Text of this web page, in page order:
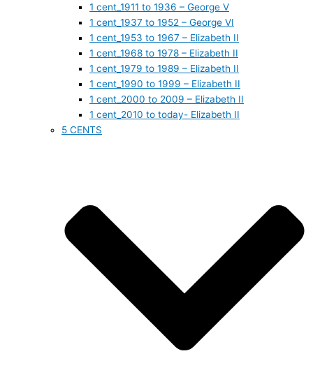
1 cent_1911 to 1936 – George V
1 cent_1937 to 1952 – George VI
1 cent_1953 to 1967 – Elizabeth II
1 cent_1968 to 1978 – Elizabeth II
1 cent_1979 to 1989 – Elizabeth II
1 cent_1990 to 1999 – Elizabeth II
1 cent_2000 to 2009 – Elizabeth II
1 cent_2010 to today- Elizabeth II
5 CENTS